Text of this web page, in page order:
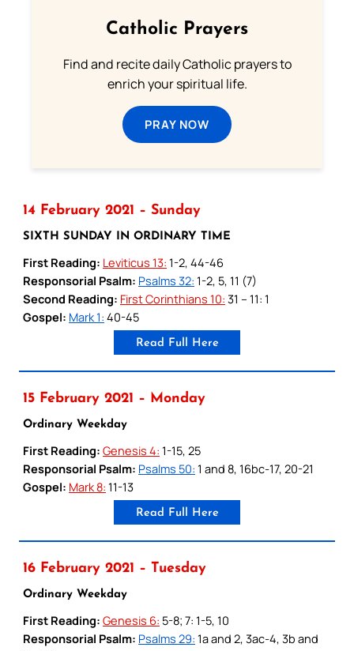
Catholic Prayers
Find and recite daily Catholic prayers to
enrich your spiritual life.
PRAY NOW
14 February 2021 – Sunday
SIXTH SUNDAY IN ORDINARY TIME
First Reading: Leviticus 13: 1-2, 44-46
Responsorial Psalm: Psalms 32: 1-2, 5, 11 (7)
Second Reading: First Corinthians 10: 31 – 11: 1
Gospel: Mark 1: 40-45
Read Full Here
15 February 2021 – Monday
Ordinary Weekday
First Reading: Genesis 4: 1-15, 25
Responsorial Psalm: Psalms 50: 1 and 8, 16bc-17, 20-21
Gospel: Mark 8: 11-13
Read Full Here
16 February 2021 – Tuesday
Ordinary Weekday
First Reading: Genesis 6: 5-8; 7: 1-5, 10
Responsorial Psalm: Psalms 29: 1a and 2, 3ac-4, 3b and